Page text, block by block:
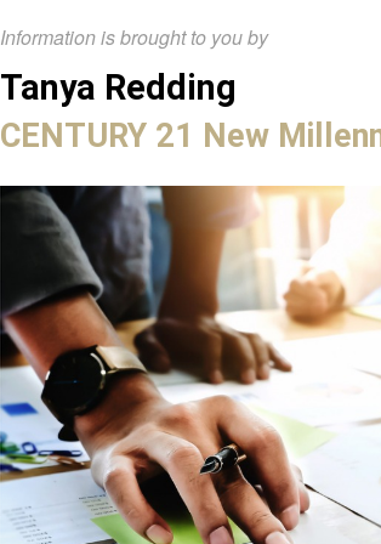
Information is brought to you by
Tanya Redding
CENTURY 21 New